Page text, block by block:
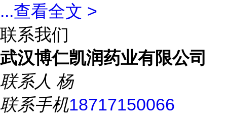
...查看全文 >
联系我们
武汉博仁凯润药业有限公司
联系人 杨
联系手机18717150066